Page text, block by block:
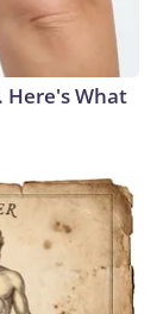
Here's What